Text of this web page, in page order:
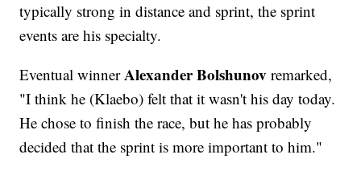
typically strong in distance and sprint, the sprint
events are his specialty.
Eventual winnerAlexander Bolshunov remarked,
"I think he (Klaebo) felt that it wasn't his day today.
He chose to finish the race, but he has probably
decided that the sprint is more important to him."